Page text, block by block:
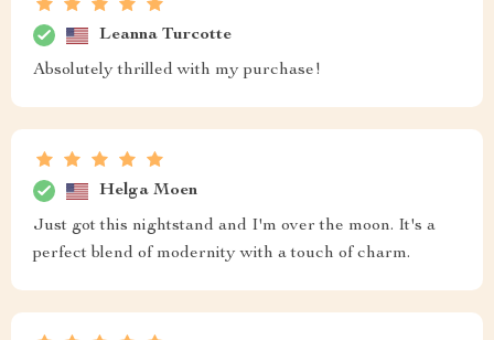
Leanna Turcotte
Absolutely thrilled with my purchase!
Helga Moen
Just got this nightstand and I'm over the moon. It's a
perfect blend of modernity with a touch of charm.